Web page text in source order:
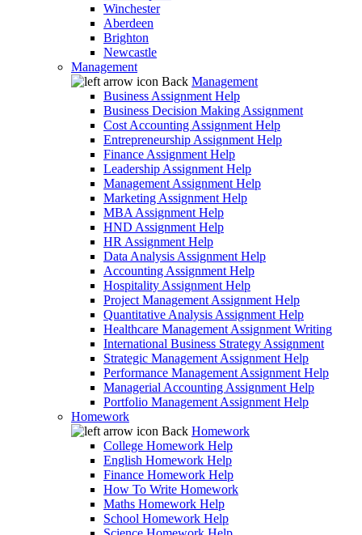
Winchester
Aberdeen
Brighton
Newcastle
Management
Back Management
Business Assignment Help
Business Decision Making Assignment
Cost Accounting Assignment Help
Entrepreneurship Assignment Help
Finance Assignment Help
Leadership Assignment Help
Management Assignment Help
Marketing Assignment Help
MBA Assignment Help
HND Assignment Help
HR Assignment Help
Data Analysis Assignment Help
Accounting Assignment Help
Hospitality Assignment Help
Project Management Assignment Help
Quantitative Analysis Assignment Help
Healthcare Management Assignment Writing
International Business Strategy Assignment
Strategic Management Assignment Help
Performance Management Assignment Help
Managerial Accounting Assignment Help
Portfolio Management Assignment Help
Homework
Back Homework
College Homework Help
English Homework Help
Finance Homework Help
How To Write Homework
Maths Homework Help
School Homework Help